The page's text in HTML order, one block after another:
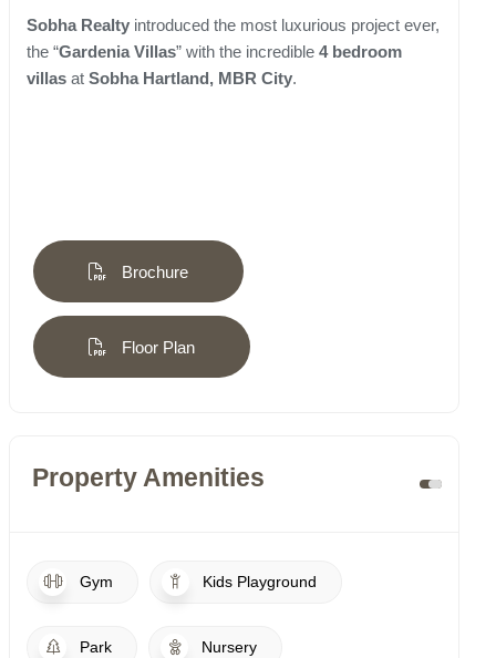
Sobha Realty introduced the most luxurious project ever,
the “Gardenia Villas” with the incredible 4 bedroom
villas at Sobha Hartland, MBR City.
Brochure
Floor Plan
Property Amenities
Gym Kids Playground
Park Nursery